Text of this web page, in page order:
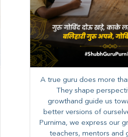
A true guru does more
They shape
growthand guide us
better versions of
Purnima, we express our
teachers, mentors and